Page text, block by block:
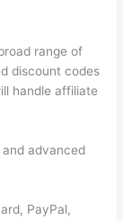
range of
discount codes
handle affiliate
advanced
PayPal,